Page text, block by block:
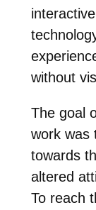
without
The goal
work was
towards
altered
To reach